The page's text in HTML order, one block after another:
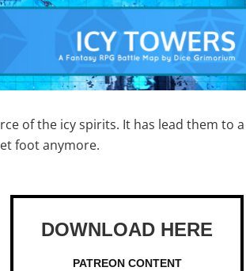
of the icy spirits. It has lead them to a
foot anymore.
PATREON CONTENT